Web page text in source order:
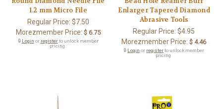
1.2 mm Micro File
Regular Price: $7.50
Morezmember Price: $ 6.75
🔒 Login or registerto unlock member
pricing.
Enlarger Tapered Diamond
Abrasive Tools
Regular Price:$4.95
Morezmember Price: $ 4.46
🔒 Login or registerto unlock member
pricing.